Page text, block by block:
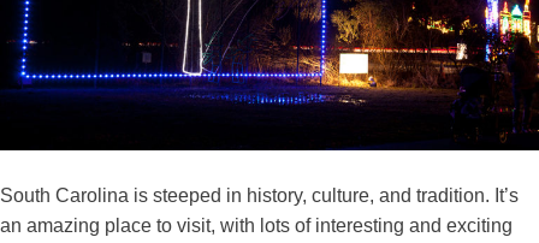
South Carolina is steeped in history, culture, and tradition. It’s
an amazing place to visit, with lots of interesting and exciting